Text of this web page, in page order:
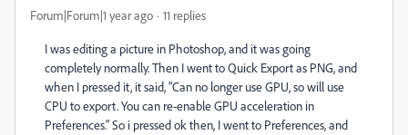
Forum|Forum|1 year ago 11 replies
I was editing a picture in Photoshop, and it was going
completely normally. Then I went to Quick Export as PNG, and
when I pressed it, it said, "Can no longer use GPU, so will use
CPU to export. You can re-enable GPU acceleration in
Preferences." So i pressed ok then, I went to Preferences, and